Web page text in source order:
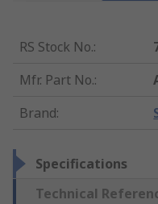
RS Stock No.:
Mfr. Part No.:
Brand:
Specifications
Technical